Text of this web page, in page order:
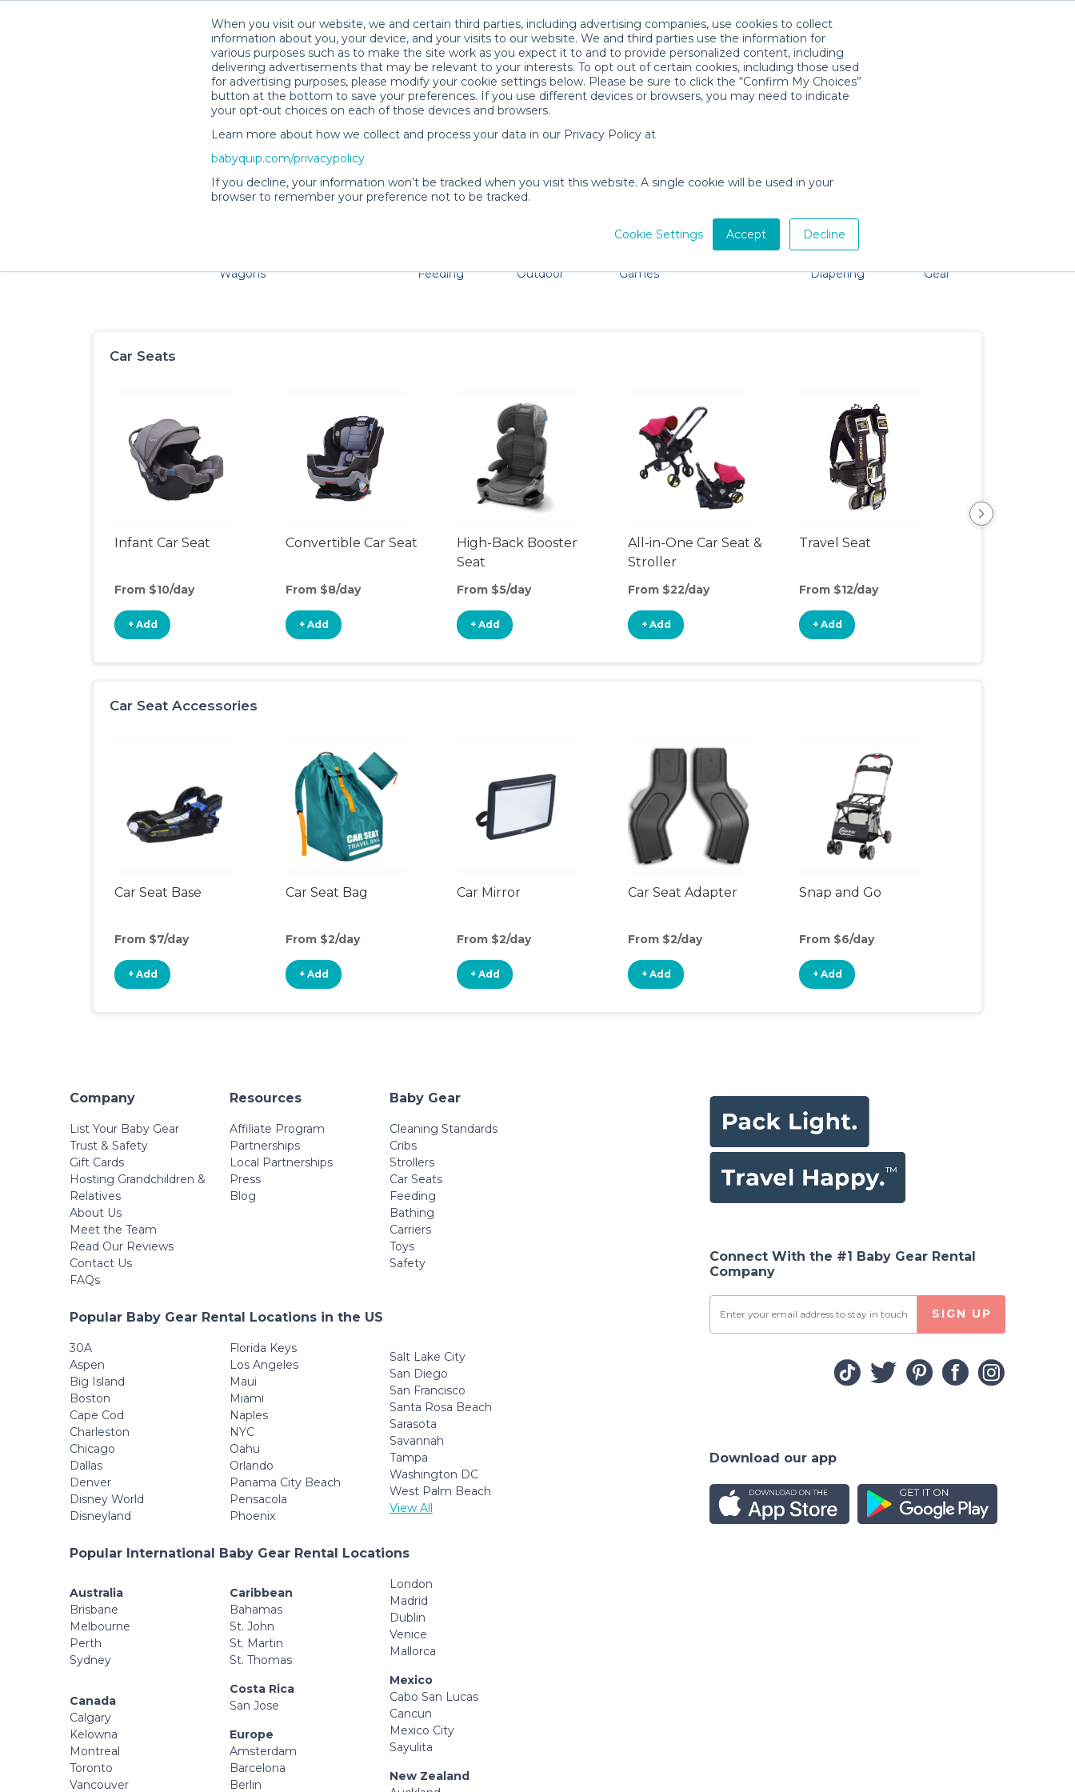
When you visit our website, we and certain third parties, including advertising companies, use cookies to collect
information about you, your device, and your visits to our website. We and third parties use the information for
various purposes such as to make the site work as you expect it to and to provide personalized content, including
delivering advertisements that may be relevant to your interests. To opt out of certain cookies, including those used
for advertising purposes, please modify your cookie settings below. Please be sure to click the “Confirm My Choices”
button at the bottom to save your preferences. If you use different devices or browsers, you may need to indicate
your opt-out choices on each of those devices and browsers.
Learn more about how we collect and process your data in our Privacy Policy at
babyquip.com/privacypolicy
If you decline, your information won’t be tracked when you visit this website. A single cookie will be used in your
browser to remember your preference not to be tracked.
Cookie Settings Accept Decline
Santa Rosa Baby Gear Rentals
Families and little ones adore Santa Rosa. Don't want to lug all your baby gear? No problem, we're here to help!
Wagons
Feeding
Outdoor
Games
Diapering
Gear
Safety
Car Seats
Infant Car Seat
From $10/day
+ Add
Convertible Car Seat
From $8/day
+ Add
High-Back Booster
Seat
From $5/day
+ Add
All-in-One Car Seat &
Stroller
From $22/day
+ Add
Travel Seat
From $12/day
+ Add
Car Seat Accessories
Car Seat Base
From $7/day
+ Add
Car Seat Bag
From $2/day
+ Add
Car Mirror
From $2/day
+ Add
Car Seat Adapter
From $2/day
+ Add
Snap and Go
From $6/day
+ Add
Company
List Your Baby Gear
Trust & Safety
Gift Cards
Hosting Grandchildren &
Relatives
About Us
Meet the Team
Read Our Reviews
Contact Us
FAQs
Resources
Affiliate Program
Partnerships
Local Partnerships
Press
Blog
Baby Gear
Cleaning Standards
Cribs
Strollers
Car Seats
Feeding
Bathing
Carriers
Toys
Safety
Popular Baby Gear Rental Locations in the US
30A
Aspen
Big Island
Boston
Cape Cod
Charleston
Chicago
Dallas
Denver
Disney World
Disneyland
Florida Keys
Los Angeles
Maui
Miami
Naples
NYC
Oahu
Orlando
Panama City Beach
Pensacola
Phoenix
Salt Lake City
San Diego
San Francisco
Santa Rosa Beach
Sarasota
Savannah
Tampa
Washington DC
West Palm Beach
View All
Popular International Baby Gear Rental Locations
Australia
Brisbane
Melbourne
Perth
Sydney
Canada
Calgary
Kelowna
Montreal
Toronto
Vancouver
Caribbean
Bahamas
St. John
St. Martin
St. Thomas
Costa Rica
San Jose
Europe
Amsterdam
Barcelona
Berlin
London
Madrid
Dublin
Venice
Mallorca
Mexico
Cabo San Lucas
Cancun
Mexico City
Sayulita
New Zealand
Connect With the #1 Baby Gear Rental
Company
SIGN UP
Download our app